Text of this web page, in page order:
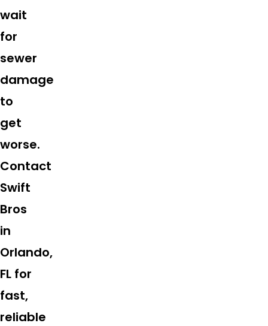
wait
for
sewer
damage
to
get
worse.
Contact
Swift
Bros
in
Orlando,
FL for
fast,
reliable